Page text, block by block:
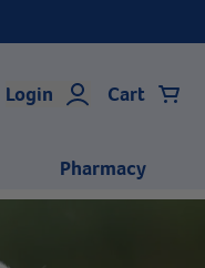
Login Cart
Pharmacy